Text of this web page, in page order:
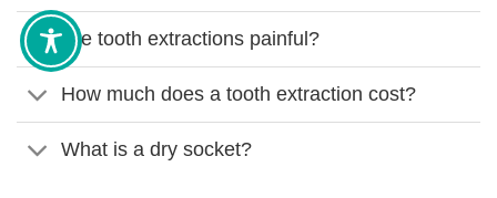
Are tooth extractions painful?
How much does a tooth extraction cost?
What is a dry socket?